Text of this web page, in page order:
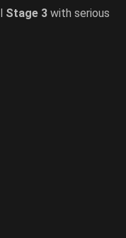
Stage 3 with serious